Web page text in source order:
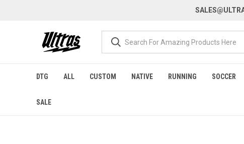
DTG ALL CUSTOM NATIVE RUNNING SOCCER
SALE